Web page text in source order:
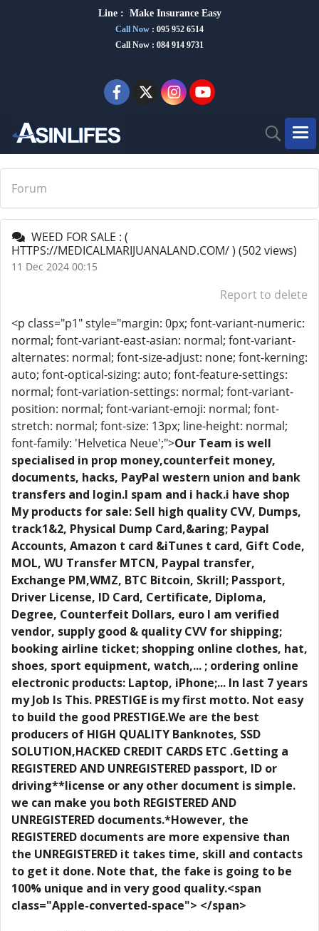
Line : Make Insurance Easy
Call Now : 095 952 6514
Call Now : 084 914 9731
Forum
WEED FOR SALE : (
HTTPS://MEDICALMARIJUANALAND.COM/ ) (502 views)
11 Dec 2024 00:15
Report to delete
<p class="p1" style="margin: 0px; font-variant-numeric:
normal; font-variant-east-asian: normal; font-variant-
alternates: normal; font-size-adjust: none; font-kerning:
auto; font-optical-sizing: auto; font-feature-settings:
normal; font-variation-settings: normal; font-variant-
position: normal; font-variant-emoji: normal; font-
stretch: normal; font-size: 13px; line-height: normal;
font-family: 'Helvetica Neue';">Our Team is well
specialised in prop money,counterfeit money,
documents, hacks, PayPal western union and bank
transfers and login.I spam and i hack.i have shop
My products for sale: Sell high quality CVV, Dumps,
track1&2, Physical Dump Card,&aring; Paypal
Accounts, Amazon t card &iTunes t card, Gift Code,
MOL, WU Transfer MTCN, Paypal transfer,
Exchange PM,WMZ, BTC Bitcoin, Skrill; Passport,
Driver License, ID Card, Certificate, Diploma,
Degree, Counterfeit Dollars, euro I am verified
vendor, supply good & quality CVV for shipping;
booking airline ticket; shopping online clothes, hat,
shoes, sport equipment, watch,... ; ordering online
electronic products: Laptop, iPhone;... In last 7 years
my Job Is This. PRESTIGE is my first motto. Not easy
to build the good PRESTIGE.We are the best
producers of HIGH QUALITY Banknotes, SSD
SOLUTION,HACKED CREDIT CARDS ETC .Getting a
REGISTERED AND UNREGISTERED passport, ID or
driving**license or any other document is simple.
we can make you both REGISTERED AND
UNREGISTERED documents.*However, the
REGISTERED documents are more expensive than
the UNREGISTERED it takes time, skill and contacts
to get it done. Note that, the fake is going to be
100% unique and in very good quality.<span
class="Apple-converted-space"> </span>